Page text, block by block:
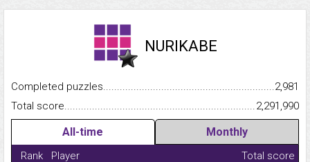
NURIKABE
Completed
2,981
Total
2,291,990
All-time Monthly
Rank Player
Total score